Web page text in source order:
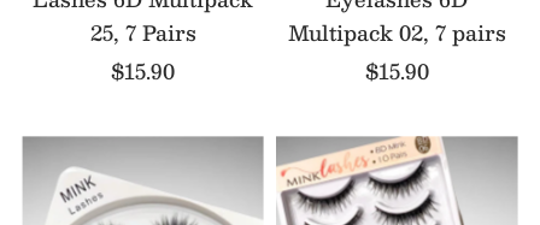
25, 7 Pairs
$15.90
Multipack 02, 7 pairs
$15.90